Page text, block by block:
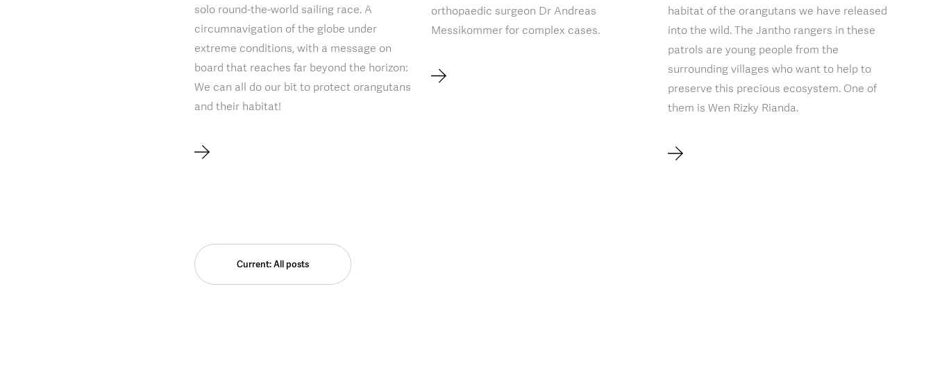
solo round-the-world sailing race. A
circumnavigation of the globe under
extreme conditions, with a message on
board that reaches far beyond the horizon:
We can all do our bit to protect orangutans
and their habitat!
orthopaedic surgeon Dr Andreas
Messikommer for complex cases.
habitat of the orangutans we have released
into the wild. The Jantho rangers in these
patrols are young people from the
surrounding villages who want to help to
preserve this precious ecosystem. One of
them is Wen Rizky Rianda.
Current: All posts